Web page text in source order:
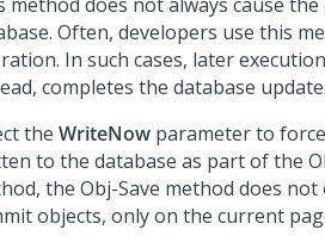
Often, developers use this
In such cases, later
completes the database update.
the WriteNow parameter to
to the database as part of the
the Obj-Save method does
objects, only on the current